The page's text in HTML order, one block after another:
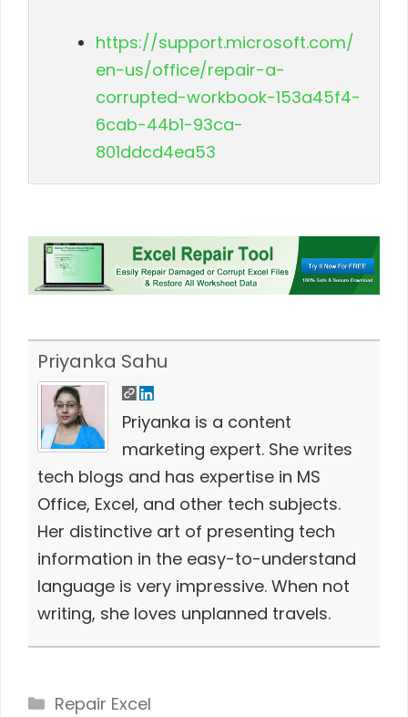
https://support.microsoft.com/
en-us/office/repair-a-
corrupted-workbook-153a45f4-
6cab-44b1-93ca-
801ddcd4ea53
Priyanka Sahu
Priyanka is a content
marketing expert. She writes
tech blogs and has expertise in MS
Office, Excel, and other tech subjects.
Her distinctive art of presenting tech
information in the easy-to-understand
language is very impressive. When not
writing, she loves unplanned travels.
Categories
Repair Excel